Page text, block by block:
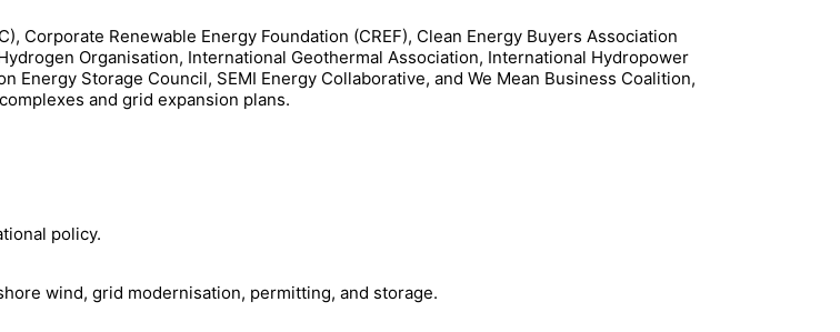
Corporate Renewable Energy Foundation (CREF), Clean Energy Buyers Association
Organisation, International Geothermal Association, International Hydropower
Energy Storage Council, SEMI Energy Collaborative, and We Mean Business Coalition,
and grid expansion plans.
policy.
wind, grid modernisation, permitting, and storage.